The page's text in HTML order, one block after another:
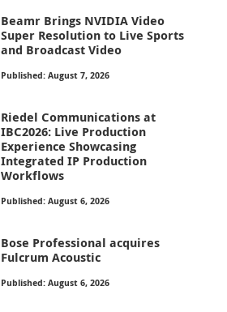
Beamr Brings NVIDIA Video
Super Resolution to Live Sports
and Broadcast Video
Published: August 7, 2026
Riedel Communications at
IBC2026: Live Production
Experience Showcasing
Integrated IP Production
Workflows
Published: August 6, 2026
Bose Professional acquires
Fulcrum Acoustic
Published: August 6, 2026